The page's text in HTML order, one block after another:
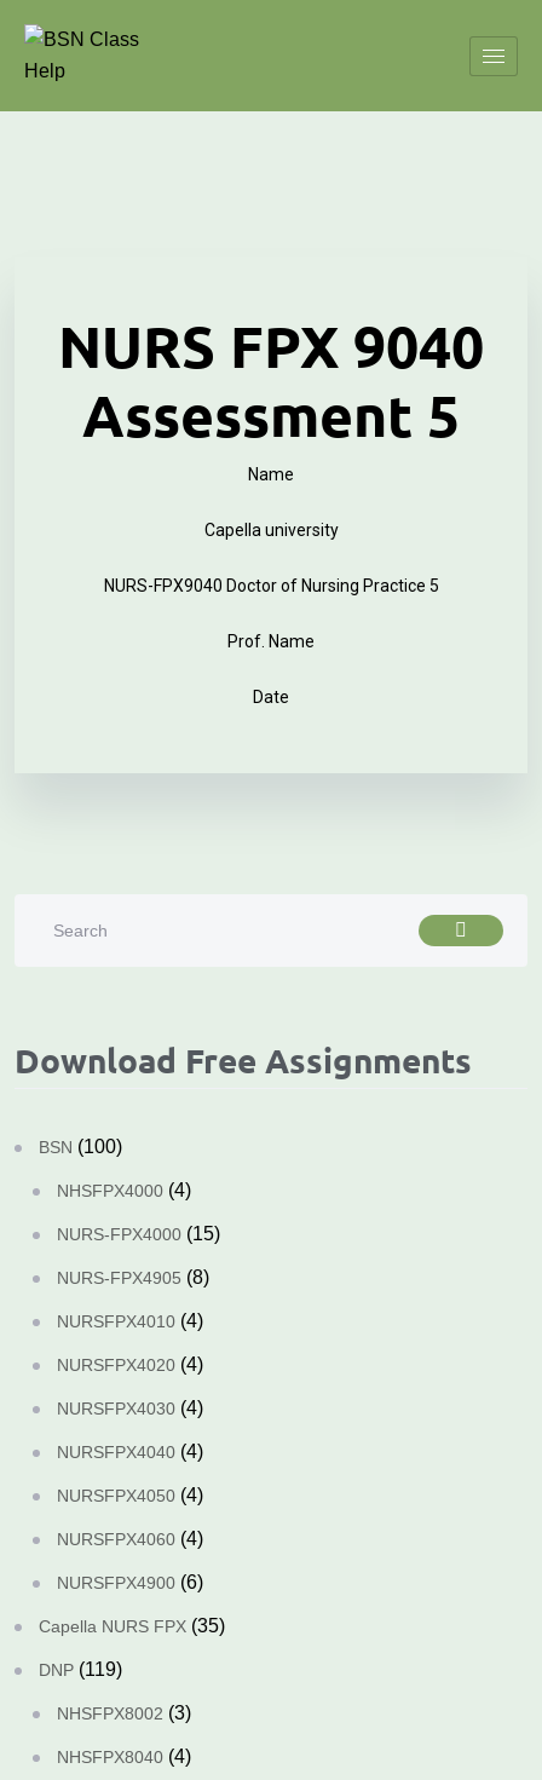
NURS FPX 9040
Assessment 5
Name
Capella university
NURS-FPX9040 Doctor of Nursing Practice 5
Prof. Name
Date
Download Free Assignments
BSN (100)
NHSFPX4000 (4)
NURS-FPX4000 (15)
NURS-FPX4905 (8)
NURSFPX4010 (4)
NURSFPX4020 (4)
NURSFPX4030 (4)
NURSFPX4040 (4)
NURSFPX4050 (4)
NURSFPX4060 (4)
NURSFPX4900 (6)
Capella NURS FPX (35)
DNP (119)
NHSFPX8002 (3)
NHSFPX8040 (4)